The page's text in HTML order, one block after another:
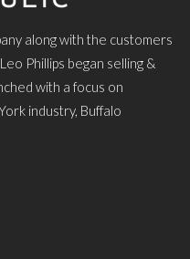
along with the customers
Phillips began selling &
with a focus on
industry, Buffalo